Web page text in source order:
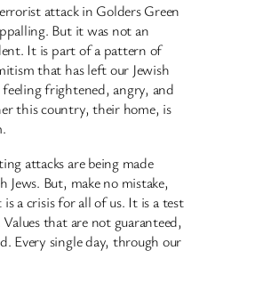
attack in Golders Green
But it was not an
It is part of a pattern of
that has left our Jewish
frightened, angry, and
this country, their home, is
attacks are being made
Jews. But, make no mistake,
a crisis for all of us. It is a test
that are not guaranteed,
Every single day, through our